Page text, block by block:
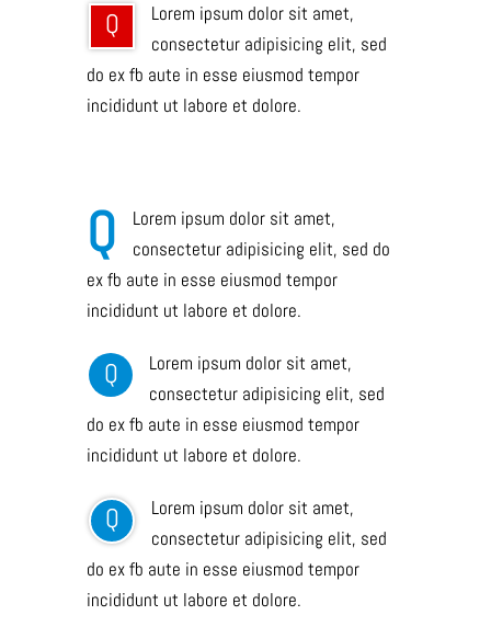
Q
Lorem ipsum dolor sit amet,
consectetur adipisicing elit, sed
do ex fb aute in esse eiusmod tempor
incididunt ut labore et dolore.
Q
Lorem ipsum dolor sit amet,
consectetur adipisicing elit, sed do
ex fb aute in esse eiusmod tempor
incididunt ut labore et dolore.
Q
Lorem ipsum dolor sit amet,
consectetur adipisicing elit, sed
do ex fb aute in esse eiusmod tempor
incididunt ut labore et dolore.
Q
Lorem ipsum dolor sit amet,
consectetur adipisicing elit, sed
do ex fb aute in esse eiusmod tempor
incididunt ut labore et dolore.